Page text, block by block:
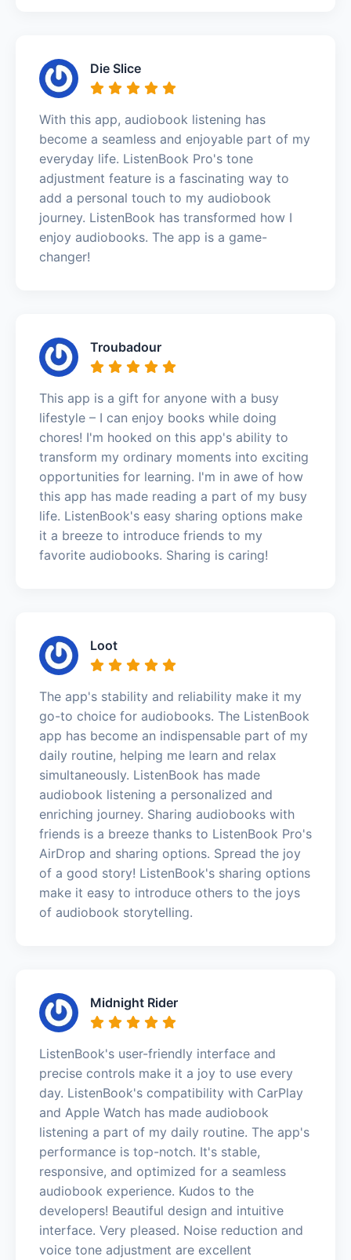
Die Slice
With this app, audiobook listening has
become a seamless and enjoyable part of my
everyday life. ListenBook Pro's tone
adjustment feature is a fascinating way to
add a personal touch to my audiobook
journey. ListenBook has transformed how I
enjoy audiobooks. The app is a game-
changer!
Troubadour
This app is a gift for anyone with a busy
lifestyle – I can enjoy books while doing
chores! I'm hooked on this app's ability to
transform my ordinary moments into exciting
opportunities for learning. I'm in awe of how
this app has made reading a part of my busy
life. ListenBook's easy sharing options make
it a breeze to introduce friends to my
favorite audiobooks. Sharing is caring!
Loot
The app's stability and reliability make it my
go-to choice for audiobooks. The ListenBook
app has become an indispensable part of my
daily routine, helping me learn and relax
simultaneously. ListenBook has made
audiobook listening a personalized and
enriching journey. Sharing audiobooks with
friends is a breeze thanks to ListenBook Pro's
AirDrop and sharing options. Spread the joy
of a good story! ListenBook's sharing options
make it easy to introduce others to the joys
of audiobook storytelling.
Midnight Rider
ListenBook's user-friendly interface and
precise controls make it a joy to use every
day. ListenBook's compatibility with CarPlay
and Apple Watch has made audiobook
listening a part of my daily routine. The app's
performance is top-notch. It's stable,
responsive, and optimized for a seamless
audiobook experience. Kudos to the
developers! Beautiful design and intuitive
interface. Very pleased. Noise reduction and
voice tone adjustment are excellent